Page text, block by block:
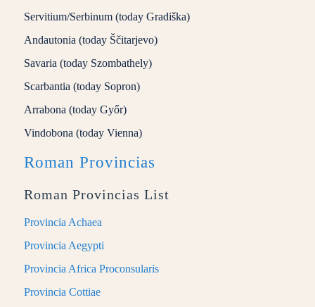
Servitium/Serbinum (today Gradiška)
Andautonia (today Ščitarjevo)
Savaria (today Szombathely)
Scarbantia (today Sopron)
Arrabona (today Győr)
Vindobona (today Vienna)
Roman Provincias
Roman Provincias List
Provincia Achaea
Provincia Aegypti
Provincia Africa Proconsularis
Provincia Cottiae